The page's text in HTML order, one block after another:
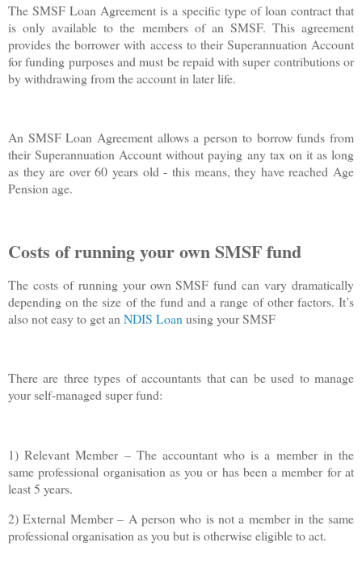
The SMSF Loan Agreement is a specific type of loan contract that
is only available to the members of an SMSF. This agreement
provides the borrower with access to their Superannuation Account
for funding purposes and must be repaid with super contributions or
by withdrawing from the account in later life.
An SMSF Loan Agreement allows a person to borrow funds from
their Superannuation Account without paying any tax on it as long
as they are over 60 years old - this means, they have reached Age
Pension age.
Costs of running your own SMSF fund
The costs of running your own SMSF fund can vary dramatically
depending on the size of the fund and a range of other factors. It’s
also not easy to get an NDIS Loan using your SMSF
There are three types of accountants that can be used to manage
your self-managed super fund:
1) Relevant Member – The accountant who is a member in the
same professional organisation as you or has been a member for at
least 5 years.
2) External Member – A person who is not a member in the same
professional organisation as you but is otherwise eligible to act.